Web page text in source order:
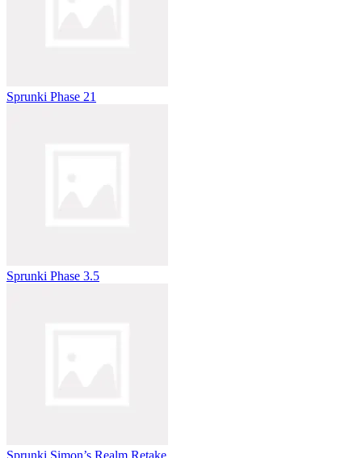
Sprunki Phase 21
Sprunki Phase 3.5
Sprunki Simon’s Realm Retake